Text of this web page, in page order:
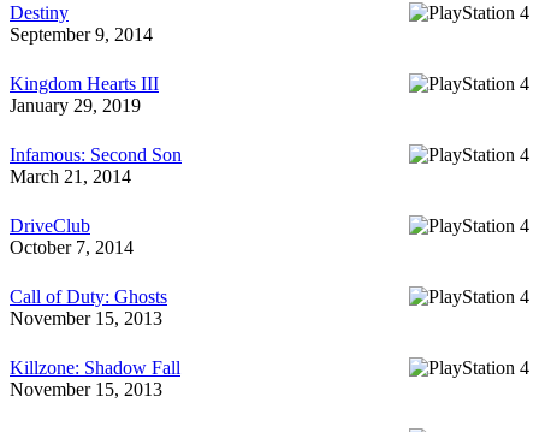
Destiny
September 9, 2014
Kingdom Hearts III
January 29, 2019
Infamous: Second Son
March 21, 2014
DriveClub
October 7, 2014
Call of Duty: Ghosts
November 15, 2013
Killzone: Shadow Fall
November 15, 2013